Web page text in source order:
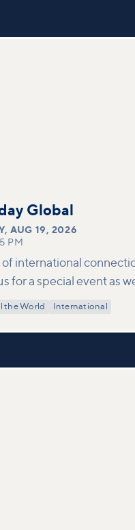
Global
,AUG 19, 2026
PM
international
for a special event as
the World International